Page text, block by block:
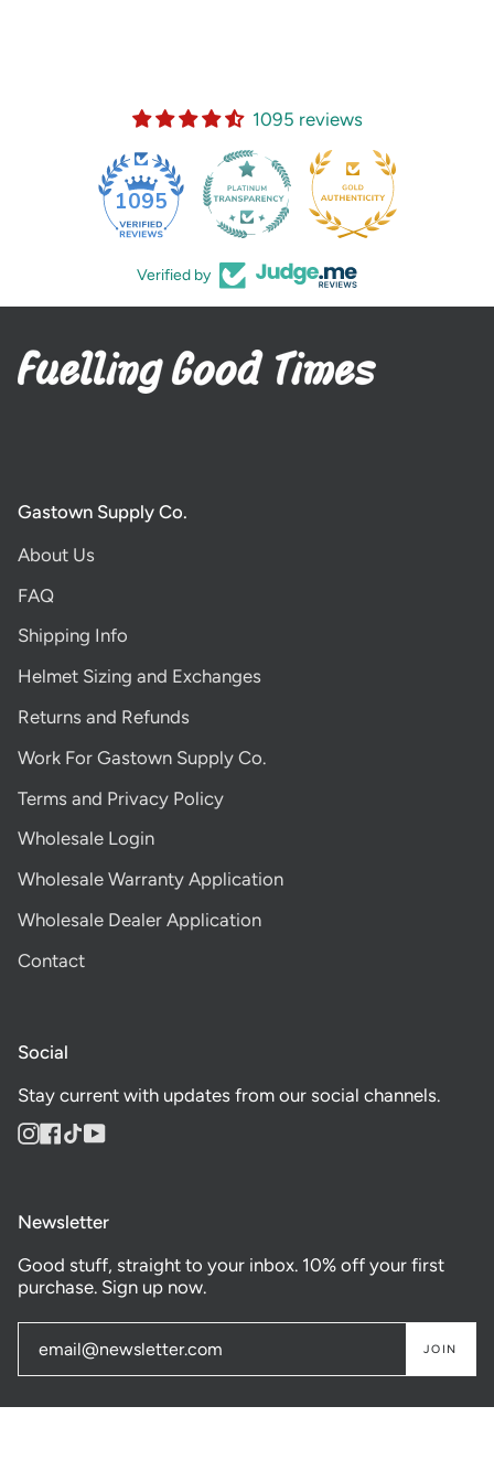
1095 reviews
1095
Verified by
Gastown Supply Co.
About Us
FAQ
Shipping Info
Helmet Sizing and Exchanges
Returns and Refunds
Work For Gastown Supply Co.
Terms and Privacy Policy
Wholesale Login
Wholesale Warranty Application
Wholesale Dealer Application
Contact
Social
Stay current with updates from our social channels.
Instagram
Facebook
TikTokYouTube
Newsletter
Good stuff, straight to your inbox. 10% off your first
purchase. Sign up now.
JOIN